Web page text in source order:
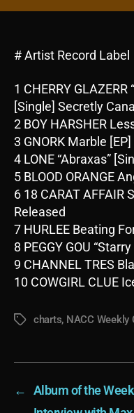
# Artist Record Label
1 CHERRY
[Single] Secretly
2 BOY HARSHER
3 GNORK Marble
4 LONE “Abraxas”
5 BLOOD ORANGE
6 18 CARAT AFFAIR
Released
7 HURLEE Beating
8 PEGGY GOU
9 CHANNEL TRES
10 COWGIRL CLUE
Tagscharts, NACC Weekly
←
Album of the